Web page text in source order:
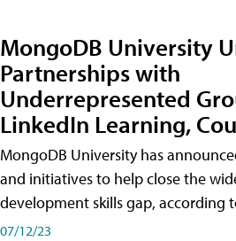
MongoDB University
Partnerships with
Underrepresented
LinkedIn Learning,
MongoDB University has
and initiatives to help close the
development skills gap, according
07/12/23